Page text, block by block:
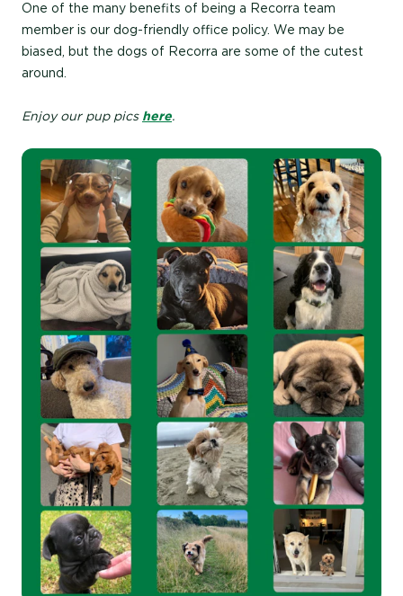
One of the many benefits of being a Recorra team
member is our dog-friendly office policy. We may be
biased, but the dogs of Recorra are some of the cutest
around.
Enjoy our pup pics here.